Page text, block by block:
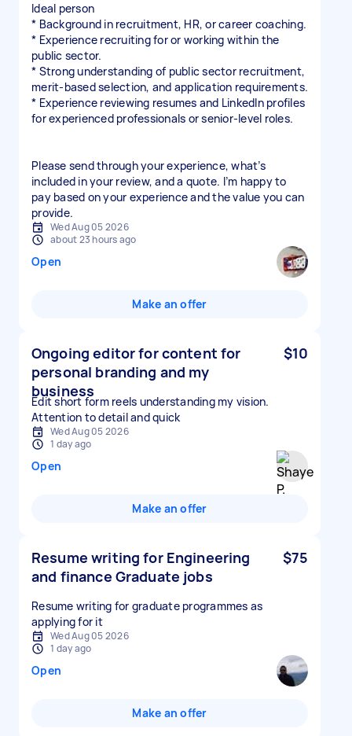
Ideal person
* Background in recruitment, HR, or career coaching.
* Experience recruiting for or working within the
public sector.
* Strong understanding of public sector recruitment,
merit-based selection, and application requirements.
* Experience reviewing resumes and LinkedIn profiles
for experienced professionals or senior-level roles.
Please send through your experience, what’s
included in your review, and a quote. I’m happy to
pay based on your experience and the value you can
provide.
Wed Aug 05 2026
about 23 hours ago
Open
Make an offer
Ongoing editor for content for
personal branding and my
business
$10
Edit short form reels understanding my vision.
Attention to detail and quick
Wed Aug 05 2026
1 day ago
Open
Make an offer
Resume writing for Engineering
and finance Graduate jobs
$75
Resume writing for graduate programmes as
applying for it
Wed Aug 05 2026
1 day ago
Open
Make an offer